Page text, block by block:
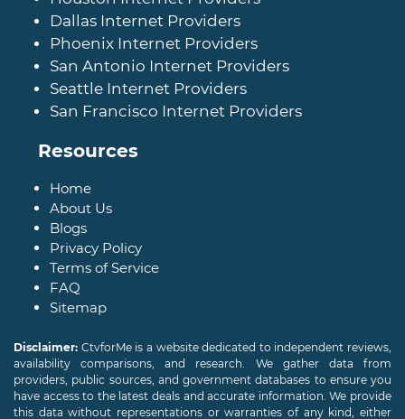
Dallas Internet Providers
Phoenix Internet Providers
San Antonio Internet Providers
Seattle Internet Providers
San Francisco Internet Providers
Resources
Home
About Us
Blogs
Privacy Policy
Terms of Service
FAQ
Sitemap
Disclaimer: CtvforMe is a website dedicated to independent reviews,
availability comparisons, and research. We gather data from
providers, public sources, and government databases to ensure you
have access to the latest deals and accurate information. We provide
this data without representations or warranties of any kind, either